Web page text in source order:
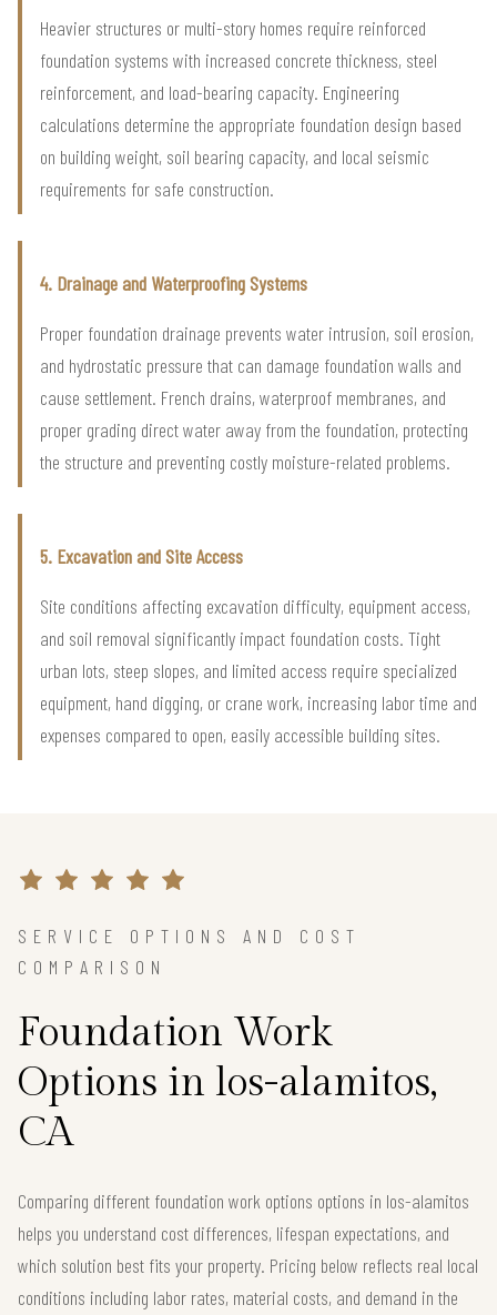
Heavier structures or multi-story homes require reinforced
foundation systems with increased concrete thickness, steel
reinforcement, and load-bearing capacity. Engineering
calculations determine the appropriate foundation design based
on building weight, soil bearing capacity, and local seismic
requirements for safe construction.
4. Drainage and Waterproofing Systems
Proper foundation drainage prevents water intrusion, soil erosion,
and hydrostatic pressure that can damage foundation walls and
cause settlement. French drains, waterproof membranes, and
proper grading direct water away from the foundation, protecting
the structure and preventing costly moisture-related problems.
5. Excavation and Site Access
Site conditions affecting excavation difficulty, equipment access,
and soil removal significantly impact foundation costs. Tight
urban lots, steep slopes, and limited access require specialized
equipment, hand digging, or crane work, increasing labor time and
expenses compared to open, easily accessible building sites.
SERVICE OPTIONS AND COST
COMPARISON
Foundation Work
Options in los-alamitos,
CA
Comparing different foundation work options options in los-alamitos
helps you understand cost differences, lifespan expectations, and
which solution best fits your property. Pricing below reflects real local
conditions including labor rates, material costs, and demand in the